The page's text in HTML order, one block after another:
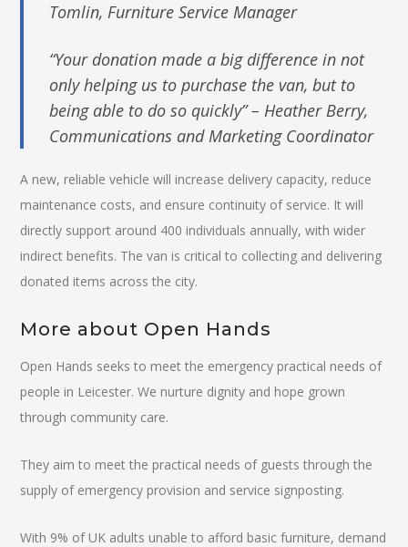
Tomlin, Furniture Service Manager
“Your donation made a big difference in not
only helping us to purchase the van, but to
being able to do so quickly” – Heather Berry,
Communications and Marketing Coordinator
A new, reliable vehicle will increase delivery capacity, reduce
maintenance costs, and ensure continuity of service. It will
directly support around 400 individuals annually, with wider
indirect benefits. The van is critical to collecting and delivering
donated items across the city.
More about Open Hands
Open Hands seeks to meet the emergency practical needs of
people in Leicester. We nurture dignity and hope grown
through community care.
They aim to meet the practical needs of guests through the
supply of emergency provision and service signposting.
With 9% of UK adults unable to afford basic furniture, demand